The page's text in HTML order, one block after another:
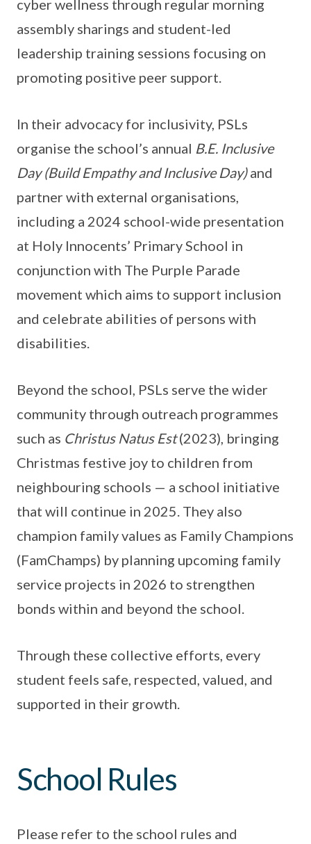
cyber wellness through regular morning
assembly sharings and student-led
leadership training sessions focusing on
promoting positive peer support.
In their advocacy for inclusivity, PSLs
organise the school’s annual B.E. Inclusive
Day (Build Empathy and Inclusive Day)and
partner with external organisations,
including a 2024 school-wide presentation
at Holy Innocents’ Primary School in
conjunction with The Purple Parade
movement which aims to support inclusion
and celebrate abilities of persons with
disabilities.
Beyond the school, PSLs serve the wider
community through outreach programmes
such as Christus Natus Est(2023), bringing
Christmas festive joy to children from
neighbouring schools — a school initiative
that will continue in 2025. They also
champion family values as Family Champions
(FamChamps) by planning upcoming family
service projects in 2026 to strengthen
bonds within and beyond the school.
Through these collective efforts, every
student feels safe, respected, valued, and
supported in their growth.
School Rules
Please refer to the school rules and